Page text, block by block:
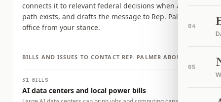
04
05
connects it to relevant federal decisions when a clear
path exists, and drafts the message to Rep. Palmer's
office from your stance.
BILLS AND ISSUES TO CONTACT REP. PALMER ABOUT
31 BILLS
AI data centers and local power bills